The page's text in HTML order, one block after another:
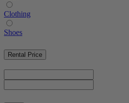
Clothing
Shoes
Rental Price